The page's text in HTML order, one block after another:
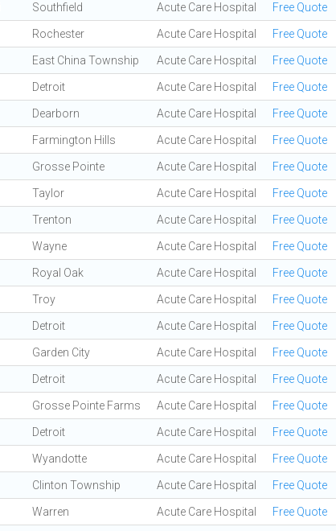
Southfield Acute Care Hospital Free Quote
Rochester Acute Care Hospital Free Quote
East China Township Acute Care Hospital Free Quote
Detroit Acute Care Hospital Free Quote
Dearborn Acute Care Hospital Free Quote
Farmington Hills Acute Care Hospital Free Quote
Grosse Pointe Acute Care Hospital Free Quote
Taylor Acute Care Hospital Free Quote
Trenton Acute Care Hospital Free Quote
Wayne Acute Care Hospital Free Quote
Royal Oak Acute Care Hospital Free Quote
Troy Acute Care Hospital Free Quote
Detroit Acute Care Hospital Free Quote
Garden City Acute Care Hospital Free Quote
Detroit Acute Care Hospital Free Quote
Grosse Pointe Farms Acute Care Hospital Free Quote
Detroit Acute Care Hospital Free Quote
Wyandotte Acute Care Hospital Free Quote
Clinton Township Acute Care Hospital Free Quote
Warren Acute Care Hospital Free Quote